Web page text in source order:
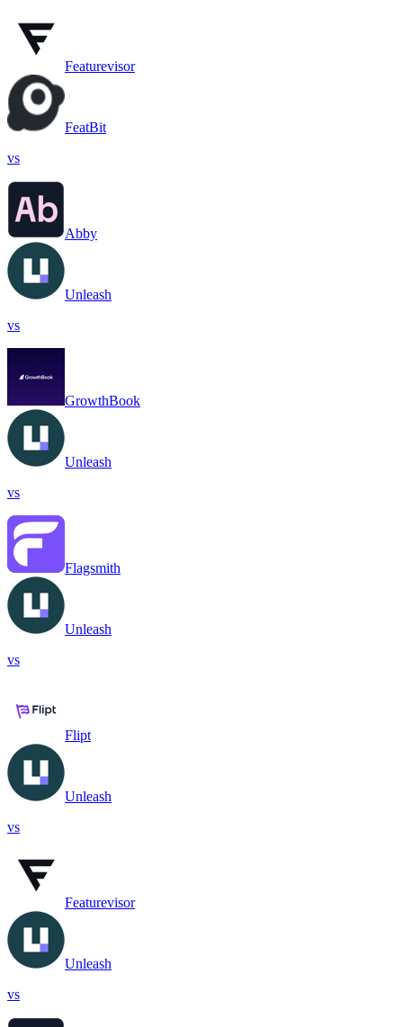
Featurevisor
FeatBit
vs
Abby
Unleash
vs
GrowthBook
Unleash
vs
Flagsmith
Unleash
vs
Flipt
Unleash
vs
Featurevisor
Unleash
vs